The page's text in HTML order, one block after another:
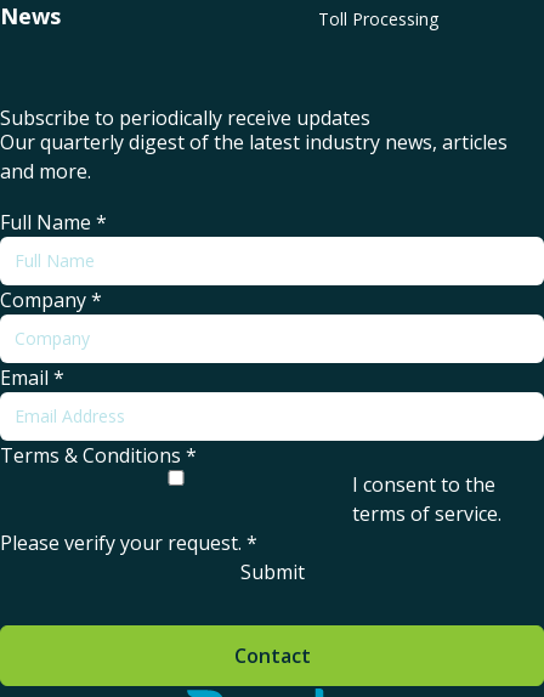
Toll Processing
News
Subscribe to periodically receive updates
Our quarterly digest of the latest industry news, articles
and more.
Full Name *
Company*
Email *
Terms & Conditions *
I consent to the
terms of service.
Please verify your request. *
Submit
Contact